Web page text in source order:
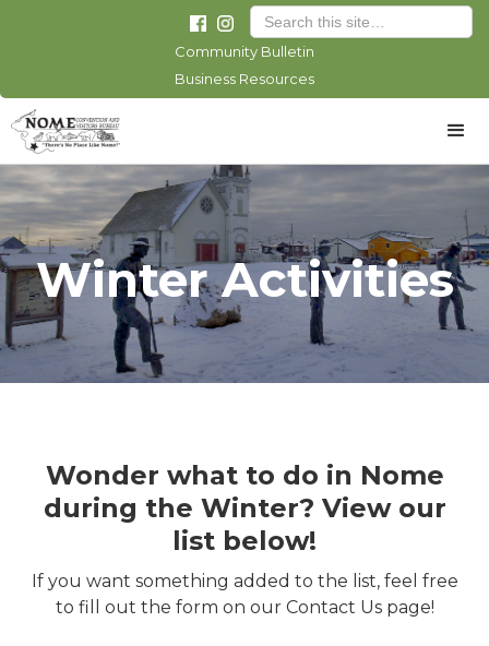
Community Bulletin
Business Resources
Winter Activities
Wonder what to do in Nome
during the Winter? View our
list below!
If you want something added to the list, feel free
to fill out the form on our Contact Us page!